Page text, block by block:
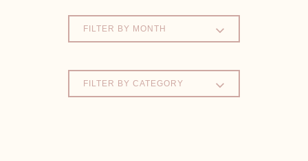
FILTER BY MONTH
FILTER BY CATEGORY